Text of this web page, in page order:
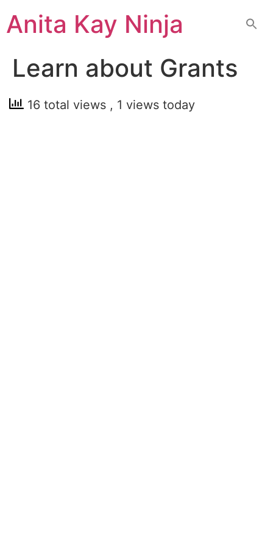
toAnita Kay Ninja
Learn about Grants
16 total views , 1 views today